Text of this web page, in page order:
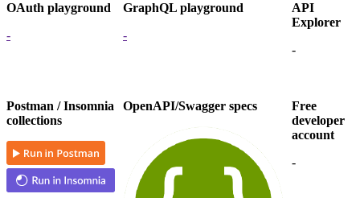
OAuth playground
-
GraphQL playground
-
API
Explorer
-
Postman / Insomnia
collections
OpenAPI/Swagger specs
Free
developer
account
-